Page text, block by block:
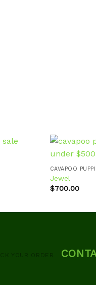
CAVAPOO
Jewel
$700.00
YOUR ORDER